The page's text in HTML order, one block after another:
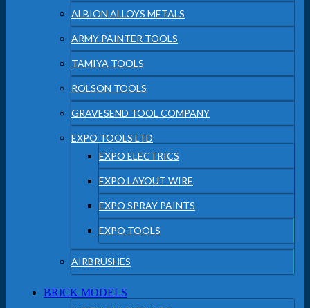
ALBION ALLOYS METALS
ARMY PAINTER TOOLS
TAMIYA TOOLS
ROLSON TOOLS
GRAVESEND TOOL COMPANY
EXPO TOOLS LTD
EXPO ELECTRICS
EXPO LAYOUT WIRE
EXPO SPRAY PAINTS
EXPO TOOLS
AIRBRUSHES
BRICK MODELS